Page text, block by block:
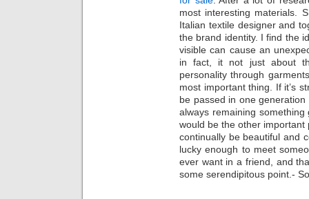
most interesting materials.
Italian textile designer and
the brand identity. I find the
visible can cause an
in fact, it not just about
personality through
most important thing. If it’s
be passed in one
always remaining
would be the other
continually be beautiful and
lucky enough to meet
ever want in a friend, and
some serendipitous point.-